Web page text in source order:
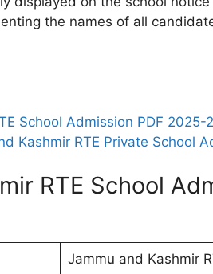
the names of all
School Admission PDF 2025-
Kashmir RTE Private School
RTE School
Jammu and Kashmir